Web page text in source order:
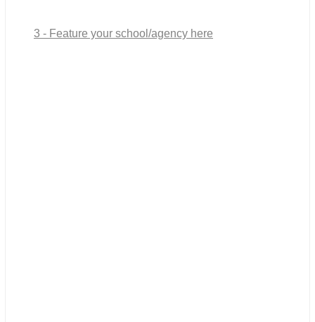
3 - Feature your school/agency here